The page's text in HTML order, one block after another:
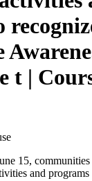
t |
15,
and